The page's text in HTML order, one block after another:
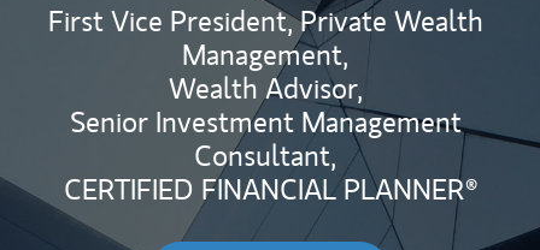
First Vice President, Private Wealth
Management,
Wealth Advisor,
Senior Investment Management
Consultant,
CERTIFIED FINANCIAL PLANNER®